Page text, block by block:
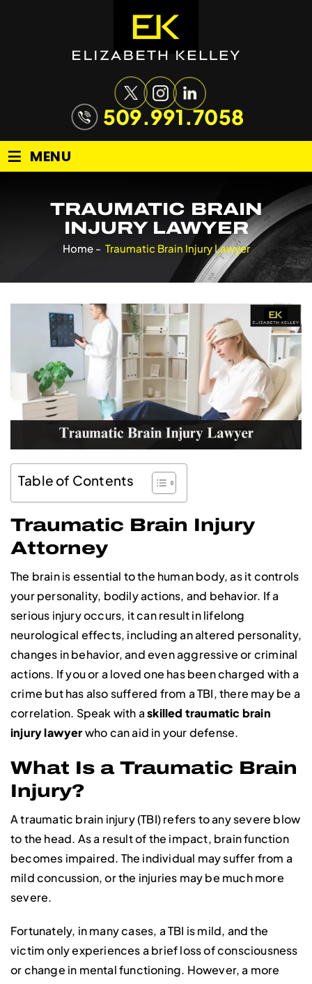
509.991.7058
≡ MENU
TRAUMATIC BRAIN
INJURY LAWYER
Home- Traumatic Brain Injury Lawyer
Table of Contents
Traumatic Brain Injury
Attorney
The brain is essential to the human body, as it controls
your personality, bodily actions, and behavior. If a
serious injury occurs, it can result in lifelong
neurological effects, including an altered personality,
changes in behavior, and even aggressive or criminal
actions. If you or a loved one has been charged with a
crime but has also suffered from a TBI, there may be a
correlation. Speak with askilled traumatic brain
injury lawyerwho can aid in your defense.
What Is a Traumatic Brain
Injury?
A traumatic brain injury (TBI) refers to any severe blow
to the head. As a result of the impact, brain function
becomes impaired. The individual may suffer from a
mild concussion, or the injuries may be much more
severe.
Fortunately, in many cases, a TBI is mild, and the
victim only experiences a brief loss of consciousness
or change in mental functioning. However, a more